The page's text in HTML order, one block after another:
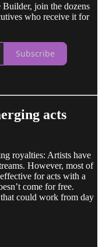
Builder, join the dozens
who receive it for
Subscribe
acts
royalties: Artists have
However, most of
for acts with a
come for free.
that could work from day